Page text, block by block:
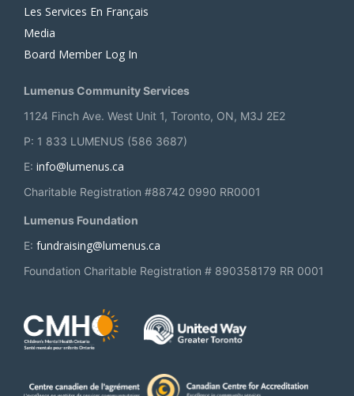
Les Services En Français
Media
Board Member Log In
Lumenus Community Services
1124 Finch Ave. West Unit 1, Toronto, ON, M3J 2E2
P: 1 833 LUMENUS (586 3687)
E: info@lumenus.ca
Charitable Registration #88742 0990 RR0001
Lumenus Foundation
E: fundraising@lumenus.ca
Foundation Charitable Registration # 890358179 RR 0001